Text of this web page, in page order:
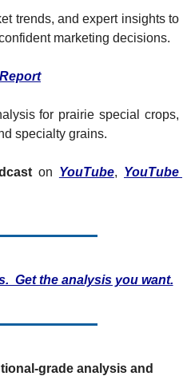
trends, and expert insights to
marketing decisions.
for prairie special crops,
specialty grains.
on YouTube, YouTube
Get the analysis you want.
grade analysis and